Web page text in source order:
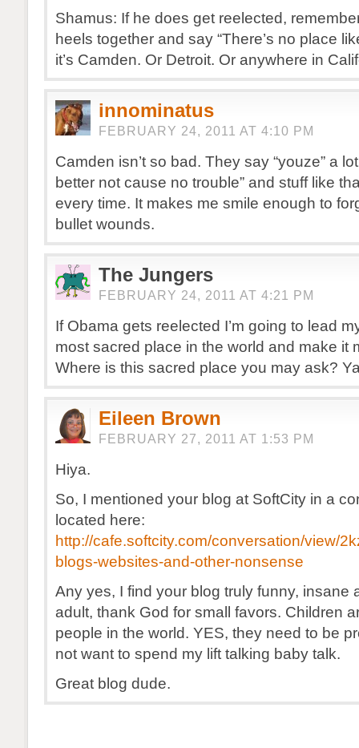
Shamus: If he does get reelected,
heels together and say “There’s no place
it’s Camden. Or Detroit. Or anywhere in
innominatus
FEBRUARY 24, 2011 AT 4:10 PM
Camden isn’t so bad. They say “youze” a
better not cause no trouble” and stuff like
every time. It makes me smile enough to
bullet wounds.
The Jungers
FEBRUARY 24, 2011 AT 4:21 PM
If Obama gets reelected I’m going to lead
most sacred place in the world and make it
Where is this sacred place you may ask?
Eileen Brown
FEBRUARY 27, 2011 AT 1:53 PM
Hiya.
So, I mentioned your blog at SoftCity in a
located here:
http://cafe.softcity.com/conversation/view/
blogs-websites-and-other-nonsense
Any yes, I find your blog truly funny, insane
adult, thank God for small favors. Children
people in the world. YES, they need to be
not want to spend my lift talking baby talk.
Great blog dude.